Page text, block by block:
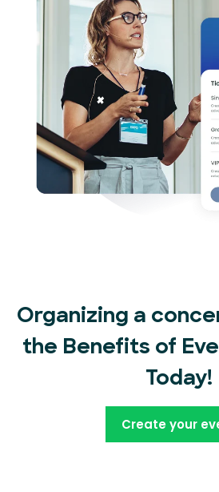
Organizing a
the Benefits of
Today!
Create your